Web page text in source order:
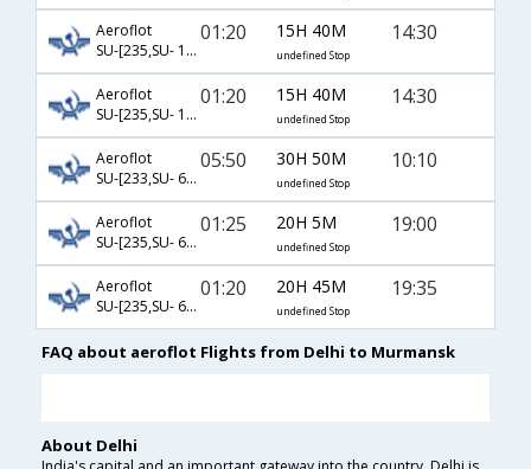
Aeroflot
SU-[235,SU- 10,SU- 6341]
01:20 15H 40M
undefined Stop
14:30
Aeroflot
SU-[235,SU- 12,SU- 6341]
01:20 15H 40M
undefined Stop
14:30
Aeroflot
SU-[233,SU- 6024,SU- 6343]
05:50 30H 50M
undefined Stop
10:10
Aeroflot
SU-[235,SU- 6014,SU- 6345]
01:25 20H 5M
undefined Stop
19:00
Aeroflot
SU-[235,SU- 6028,SU- 6345]
01:20 20H 45M
undefined Stop
19:35
FAQ about aeroflot Flights from Delhi to Murmansk
About Delhi